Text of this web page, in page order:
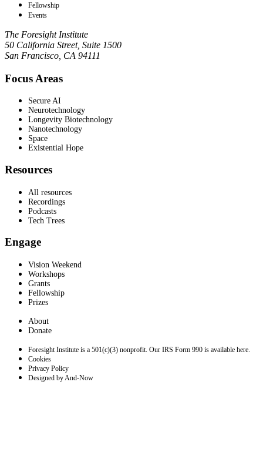
Fellowship
Events
The Foresight Institute
50 California Street, Suite 1500
San Francisco, CA 94111
Focus Areas
Secure AI
Neurotechnology
Longevity Biotechnology
Nanotechnology
Space
Existential Hope
Resources
All resources
Recordings
Podcasts
Tech Trees
Engage
Vision Weekend
Workshops
Grants
Fellowship
Prizes
About
Donate
Foresight Institute is a 501(c)(3) nonprofit. Our IRS Form 990 is available here.
Cookies
Privacy Policy
Designed by And-Now